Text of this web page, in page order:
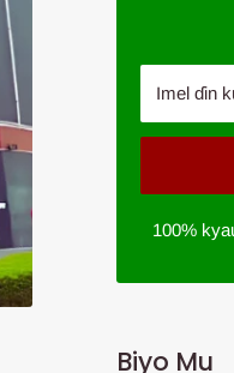
Imel ɗin
100%
Biyo Mu